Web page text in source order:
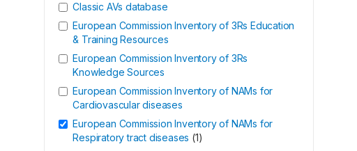
Classic AVs database
European Commission Inventory of 3Rs Education
& Training Resources
European Commission Inventory of 3Rs
Knowledge Sources
European Commission Inventory of NAMs for
Cardiovascular diseases
European Commission Inventory of NAMs for
Respiratory tract diseases (1)